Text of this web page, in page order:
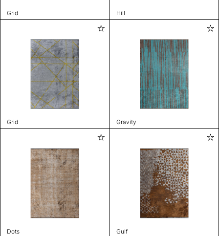
Grid Hill
Grid Gravity
Dots Gulf